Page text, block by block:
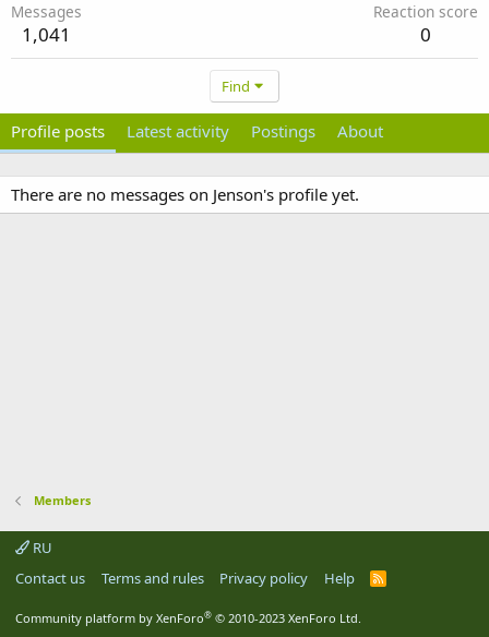
Messages
1,041
Reaction score
0
Find
Profile posts Latest activity Postings About
There are no messages on Jenson's profile yet.
Members
RU
Contact us
Terms and rules Privacy policy Help
R
Community platform by XenForo® © 2010-2023 XenForo Ltd.